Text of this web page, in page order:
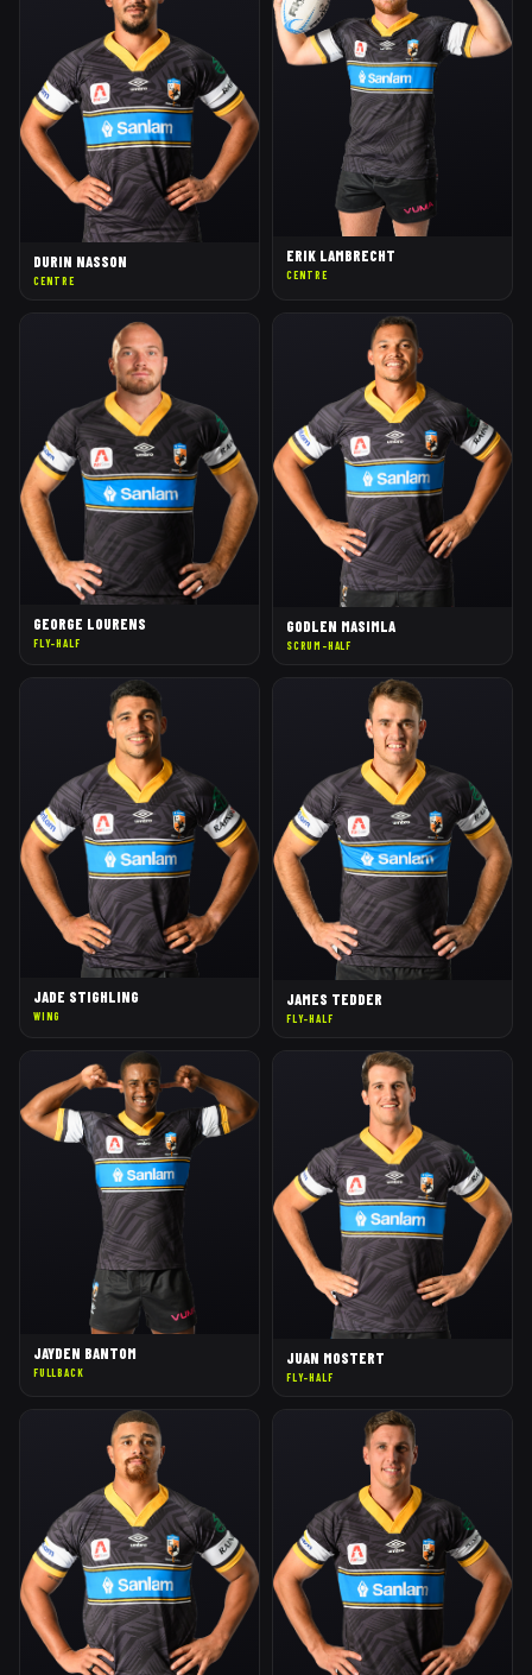
DURIN NASSON
CENTRE
ERIK LAMBRECHT
CENTRE
GEORGE LOURENS
FLY-HALF
GODLEN MASIMLA
SCRUM-HALF
JADE STIGHLING
WING
JAMES TEDDER
FLY-HALF
JAYDEN BANTOM
FULLBACK
JUAN MOSTERT
FLY-HALF